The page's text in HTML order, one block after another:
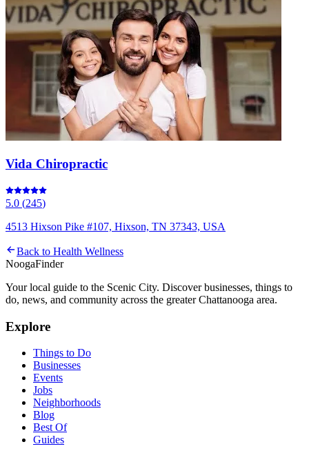
Vida Chiropractic
5.0 (245)
4513 Hixson Pike #107, Hixson, TN 37343, USA
Back to Health Wellness
NoogaFinder
Your local guide to the Scenic City. Discover businesses, things to
do, news, and community across the greater Chattanooga area.
Explore
Things to Do
Businesses
Events
Jobs
Neighborhoods
Blog
Best Of
Guides